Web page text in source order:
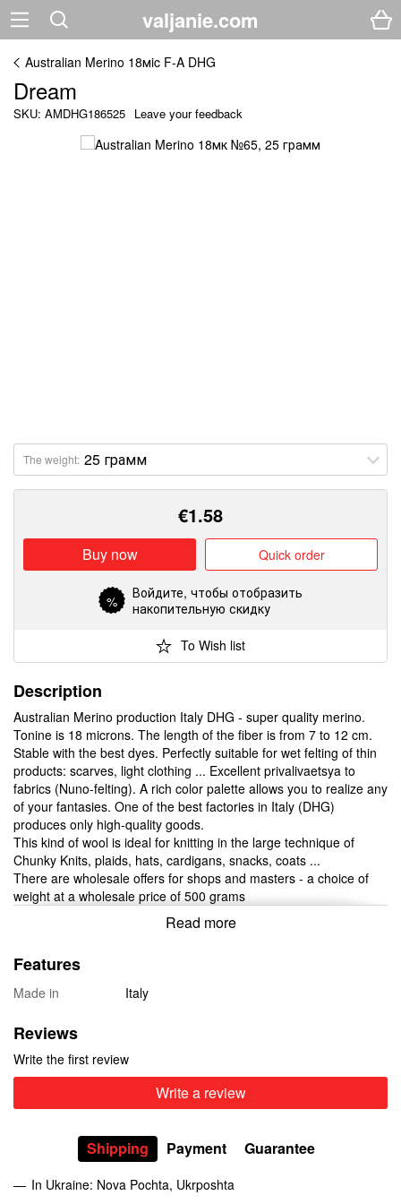
Australian Merino 18мic F-A DHG
Dream
SKU: AMDHG186525 Leave your feedback
The weight:
€1.58
Buy now Quick order
% Войдите, чтобы отобразить
накопительную скидку
To Wish list
Description
Australian Merino production Italy DHG - super quality merino.
Tonine is 18 microns. The length of the fiber is from 7 to 12 cm.
Stable with the best dyes. Perfectly suitable for wet felting of thin
products: scarves, light clothing ... Excellent privalivaetsya to
fabrics (Nuno-felting). A rich color palette allows you to realize any
of your fantasies. One of the best factories in Italy (DHG)
produces only high-quality goods.
This kind of wool is ideal for knitting in the large technique of
Chunky Knits, plaids, hats, cardigans, snacks, coats ...
There are wholesale offers for shops and masters - a choice of
weight at a wholesale price of 500 grams
Read more
Features
Made in Italy
Reviews
Write the first review
Write a review
Shipping Payment Guarantee
In Ukraine: Nova Pochta, Ukrposhta
valjanie.com